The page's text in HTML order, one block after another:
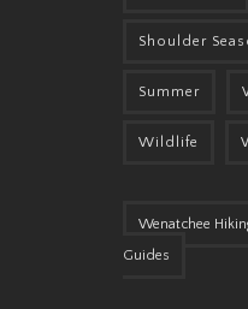
Shoulder
Summer
Wildlife
Wenatchee
Guides